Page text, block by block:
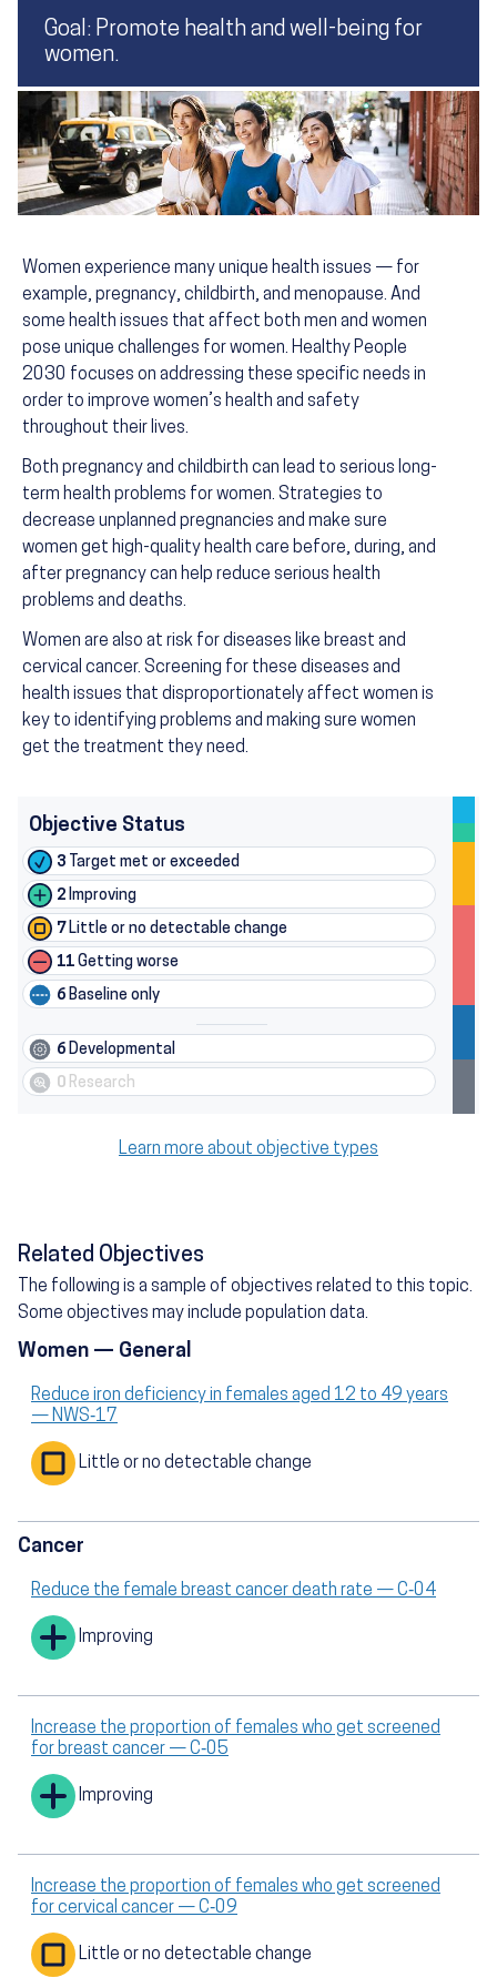
Goal: Promote health and well-being for
women.
Women experience many unique health issues — for
example, pregnancy, childbirth, and menopause. And
some health issues that affect both men and women
pose unique challenges for women. Healthy People
2030 focuses on addressing these specific needs in
order to improve women’s health and safety
throughout their lives.
Both pregnancy and childbirth can lead to serious long-
term health problems for women. Strategies to
decrease unplanned pregnancies and make sure
women get high-quality health care before, during, and
after pregnancy can help reduce serious health
problems and deaths.
Women are also at risk for diseases like breast and
cervical cancer. Screening for these diseases and
health issues that disproportionately affect women is
key to identifying problems and making sure women
get the treatment they need.
Objective Status
3 Target met or exceeded
2 Improving
7Little or no detectable change
11 Getting worse
6 Baseline only
6 Developmental
0 Research
Learn more about objective types
Related Objectives
The following is a sample of objectives related to this topic.
Some objectives may include population data.
Women — General
Reduce iron deficiency in females aged 12 to 49 years
— NWS‑17
Little or no detectable change
Cancer
Reduce the female breast cancer death rate — C‑04
Improving
Increase the proportion of females who get screened
for breast cancer — C‑05
Improving
Increase the proportion of females who get screened
for cervical cancer — C‑09
Little or no detectable change